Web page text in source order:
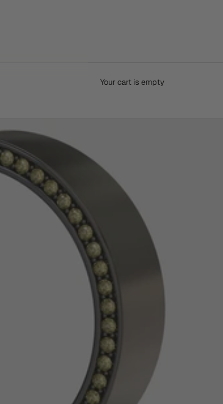
Your cart is empty